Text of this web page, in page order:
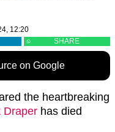
12:20
SHARE
on Google
the heartbreaking
Draper has died